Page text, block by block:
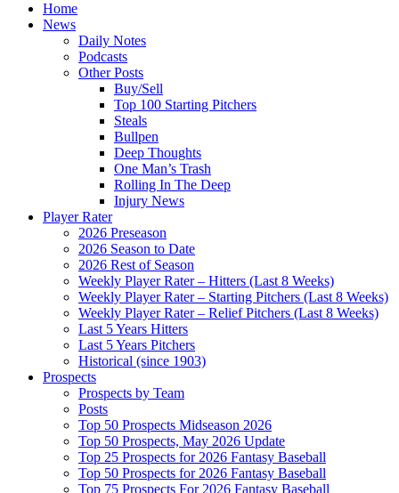
Home
News
Daily Notes
Podcasts
Other Posts
Buy/Sell
Top 100 Starting Pitchers
Steals
Bullpen
Deep Thoughts
One Man’s Trash
Rolling In The Deep
Injury News
Player Rater
2026 Preseason
2026 Season to Date
2026 Rest of Season
Weekly Player Rater – Hitters (Last 8 Weeks)
Weekly Player Rater – Starting Pitchers (Last 8 Weeks)
Weekly Player Rater – Relief Pitchers (Last 8 Weeks)
Last 5 Years Hitters
Last 5 Years Pitchers
Historical (since 1903)
Prospects
Prospects by Team
Posts
Top 50 Prospects Midseason 2026
Top 50 Prospects, May 2026 Update
Top 25 Prospects for 2026 Fantasy Baseball
Top 50 Prospects for 2026 Fantasy Baseball
Top 75 Prospects For 2026 Fantasy Baseball